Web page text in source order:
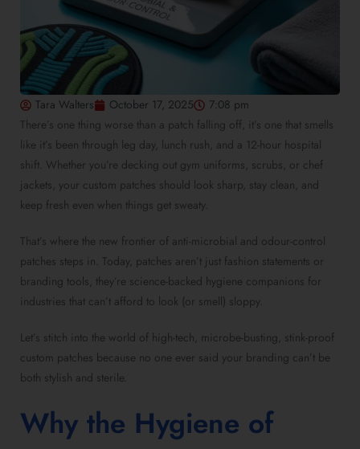
Tara Walters October 17, 2025
7:08 pm
There’s one thing worse than a patch falling off, it’s one that smells
like it’s been through leg day, lunch rush, and a 12-hour hospital
shift. Whether you’re decking out gym uniforms, scrubs, or chef
jackets, your custom patches should look sharp, stay clean, and
keep fresh even when things get sweaty.
That’s where the new frontier of anti-microbial and odour-control
patches steps in. Today, patches aren’t just fashion statements or
branding tools, they’re science-backed hygiene companions for
industries that can’t afford to look (or smell) sloppy.
Let’s stitch into the world of high-tech, microbe-busting, stink-proof
custom patches because no one ever said your branding can’t be
both stylish and sterile.
Why the Hygiene of